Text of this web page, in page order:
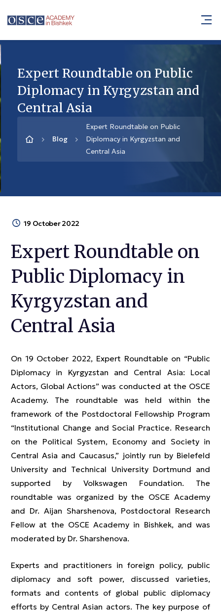
Expert Roundtable on Public
Diplomacy in Kyrgyzstan and
Central Asia
Blog
Expert Roundtable on Public
Diplomacy in Kyrgyzstan and
Central Asia
19 October 2022
Expert Roundtable on
Public Diplomacy in
Kyrgyzstan and
Central Asia
On 19 October 2022, Expert Roundtable on “Public
Diplomacy in Kyrgyzstan and Central Asia: Local
Actors, Global Actions” was conducted at the OSCE
Academy. The roundtable was held within the
framework of the Postdoctoral Fellowship Program
“Institutional Change and Social Practice. Research
on the Political System, Economy and Society in
Central Asia and Caucasus,” jointly run by Bielefeld
University and Technical University Dortmund and
supported by Volkswagen Foundation. The
roundtable was organized by the OSCE Academy
and Dr. Aijan Sharshenova, Postdoctoral Research
Fellow at the OSCE Academy in Bishkek, and was
moderated by Dr. Sharshenova.
Experts and practitioners in foreign policy, public
diplomacy and soft power, discussed varieties,
formats and contents of global public diplomacy
efforts by Central Asian actors. The key purpose of